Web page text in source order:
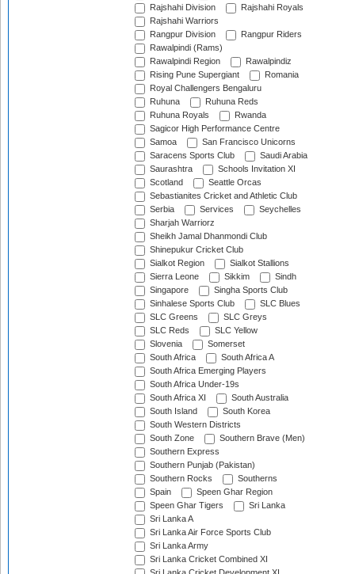
Rajshahi Division
Rajshahi Royals
Rajshahi Warriors
Rangpur Division
Rangpur Riders
Rawalpindi (Rams)
Rawalpindi Region
Rawalpindiz
Rising Pune Supergiant
Romania
Royal Challengers Bengaluru
Ruhuna
Ruhuna Reds
Ruhuna Royals
Rwanda
Sagicor High Performance Centre
Samoa
San Francisco Unicorns
Saracens Sports Club
Saudi Arabia
Saurashtra
Schools Invitation XI
Scotland
Seattle Orcas
Sebastianites Cricket and Athletic Club
Serbia
Services
Seychelles
Sharjah Warriorz
Sheikh Jamal Dhanmondi Club
Shinepukur Cricket Club
Sialkot Region
Sialkot Stallions
Sierra Leone
Sikkim
Sindh
Singapore
Singha Sports Club
Sinhalese Sports Club
SLC Blues
SLC Greens
SLC Greys
SLC Reds
SLC Yellow
Slovenia
Somerset
South Africa
South Africa A
South Africa Emerging Players
South Africa Under-19s
South Africa XI
South Australia
South Island
South Korea
South Western Districts
South Zone
Southern Brave (Men)
Southern Express
Southern Punjab (Pakistan)
Southern Rocks
Southerns
Spain
Speen Ghar Region
Speen Ghar Tigers
Sri Lanka
Sri Lanka A
Sri Lanka Air Force Sports Club
Sri Lanka Army
Sri Lanka Cricket Combined XI